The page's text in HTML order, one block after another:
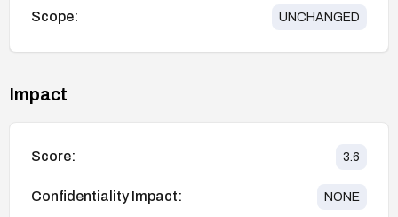
Scope: UNCHANGED
Impact
Score: 3.6
Confidentiality Impact: NONE